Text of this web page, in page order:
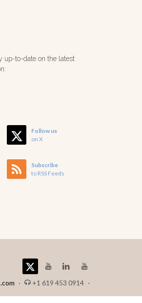
up-to-date on the latest
Follow us
on X
Subscribe
to RSS Feeds
· +1 619 453 0914 ·